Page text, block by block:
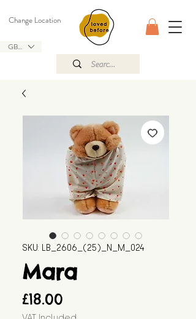
GBP (£)
Change Location
SKU: LB_2606_(25)_N_M_024
Mara
£18.00